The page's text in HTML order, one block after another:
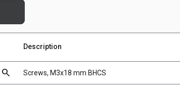
Description
search Screws, M3x18 mm BHCS